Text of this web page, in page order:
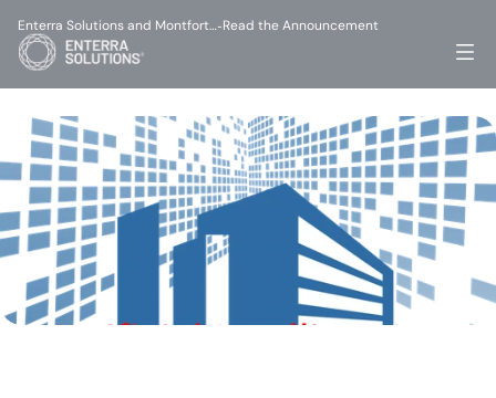
Enterra Solutions and Montfort…-Read the Announcement